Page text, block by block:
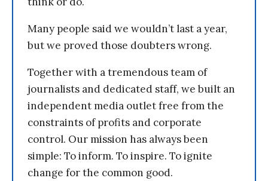
Many people said we wouldn’t last a year,
but we proved those doubters wrong.
Together with a tremendous team of
journalists and dedicated staff, we built an
independent media outlet free from the
constraints of profits and corporate
control. Our mission has always been
simple: To inform. To inspire. To ignite
change for the common good.